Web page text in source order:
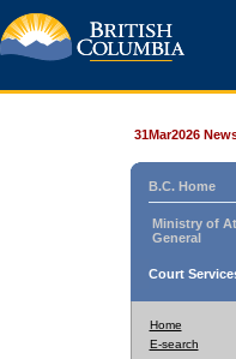
31Mar2026
B.C. Home
Ministry of
General
Court
Home
E-search